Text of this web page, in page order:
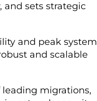
and sets strategic
and peak system
and scalable
leading migrations,